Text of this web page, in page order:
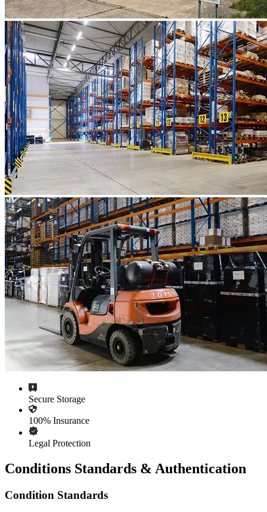
Secure Storage
100% Insurance
Legal Protection
Conditions Standards & Authentication
Condition Standards